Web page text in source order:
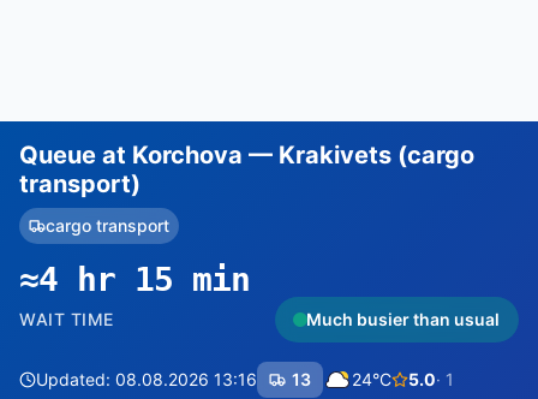
Queue at Korchova — Krakivets (cargo
transport)
cargo transport
≈4 hr 15 min
WAIT TIME Much busier than usual
Updated: 08.08.2026 13:16 13 24°C 5.0· 1